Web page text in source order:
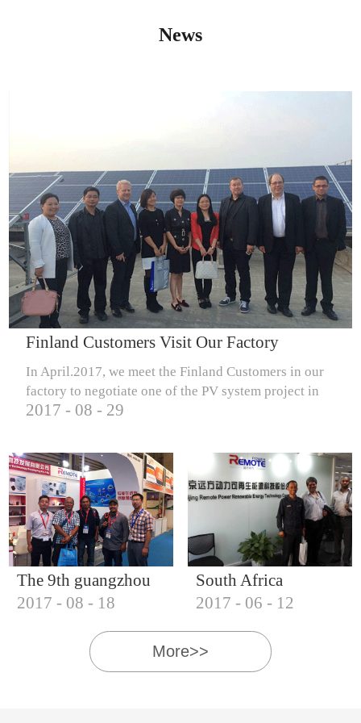
IQNET14000
IQNET18000
News
Finland Customers Visit Our Factory
In April.2017, we meet the Finland Customers in our
factory to negotiate one of the PV system project in
Finland.
2017 - 08 - 29
The 9th guangzhou
international solar
photovoltaic
exhibition (2017)
2017 - 08 - 18
South Africa
Customers visit our
company
2017 - 06 - 12
More>>